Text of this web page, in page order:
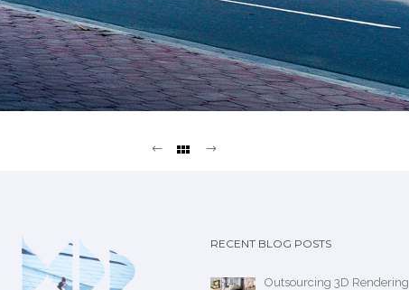
RECENT BLOG POSTS
Outsourcing 3D Rendering